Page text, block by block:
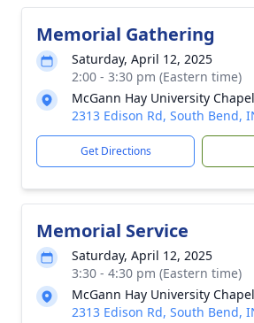
Memorial Gathering
Saturday, April 12, 2025
2:00 - 3:30 pm (Eastern time)
McGann Hay University Chapel
2313 Edison Rd, South Bend,
Get Directions
Memorial Service
Saturday, April 12, 2025
3:30 - 4:30 pm (Eastern time)
McGann Hay University Chapel
2313 Edison Rd, South Bend,